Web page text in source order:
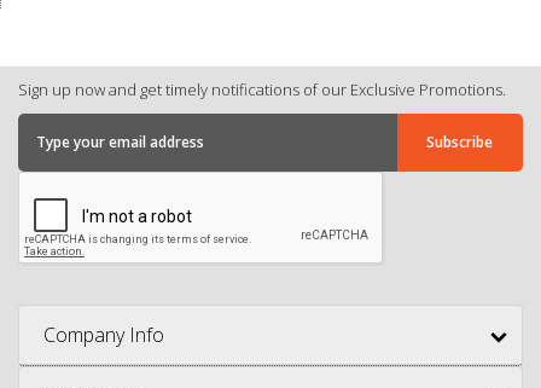
Sign up now and get timely notifications of our Exclusive Promotions.
Company Info